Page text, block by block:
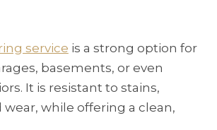
service is a strong option for
basements, or even
It is resistant to stains,
while offering a clean,